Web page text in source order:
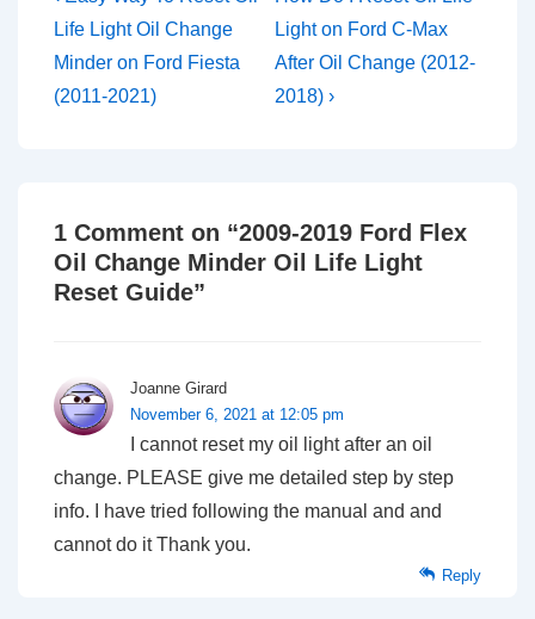
navigation
Post
is
Life Light Oil Change
Minder on Ford Fiesta
(2011-2021)
Post
is
Light on Ford C-Max
After Oil Change (2012-
2018) ›
1 Comment on “2009-2019 Ford Flex
Oil Change Minder Oil Life Light
Reset Guide”
Joanne Girard
November 6, 2021 at 12:05 pm
I cannot reset my oil light after an oil
change. PLEASE give me detailed step by step
info. I have tried following the manual and and
cannot do it Thank you.
Reply